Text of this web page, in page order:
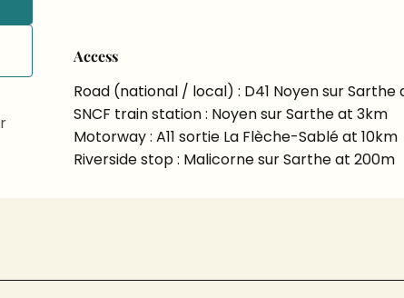
Access
Access
Road (national / local) : D41 Noyen sur Sarthe
SNCF train station : Noyen sur Sarthe at 3km
Motorway : A11 sortie La Flèche-Sablé at 10km
Riverside stop : Malicorne sur Sarthe at 200m